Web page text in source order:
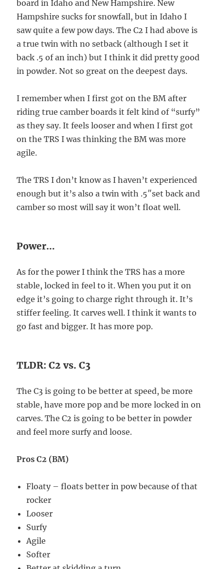
board in Idaho and New Hampshire. New
Hampshire sucks for snowfall, but in Idaho I
saw quite a few pow days. The C2 I had above is
a true twin with no setback (although I set it
back .5 of an inch) but I think it did pretty good
in powder. Not so great on the deepest days.
I remember when I first got on the BM after
riding true camber boards it felt kind of “surfy”
as they say. It feels looser and when I first got
on the TRS I was thinking the BM was more
agile.
The TRS I don’t know as I haven’t experienced
enough but it’s also a twin with .5″set back and
camber so most will say it won’t float well.
Power…
As for the power I think the TRS has a more
stable, locked in feel to it. When you put it on
edge it’s going to charge right through it. It’s
stiffer feeling. It carves well. I think it wants to
go fast and bigger. It has more pop.
TLDR: C2 vs. C3
The C3 is going to be better at speed, be more
stable, have more pop and be more locked in on
carves. The C2 is going to be better in powder
and feel more surfy and loose.
Pros C2 (BM)
Floaty – floats better in pow because of that
rocker
Looser
Surfy
Agile
Softer